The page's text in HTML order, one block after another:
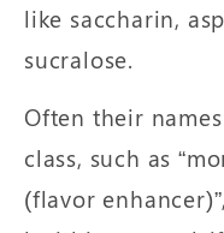
like saccharin,
sucralose.
Often their
class, such as
(flavor